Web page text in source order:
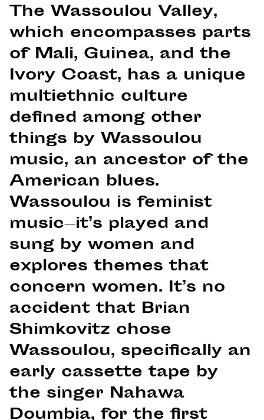
The Wassoulou Valley,
which encompasses parts
of Mali, Guinea, and the
Ivory Coast, has a unique
multiethnic culture
defined among other
things by Wassoulou
music, an ancestor of the
American blues.
Wassoulou is feminist
music—it’s played and
sung by women and
explores themes that
concern women. It’s no
accident that Brian
Shimkovitz chose
Wassoulou, specifically an
early cassette tape by
the singer Nahawa